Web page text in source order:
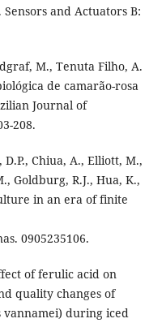
and Actuators B:
M., Tenuta Filho, A.
de camarão-rosa
Journal of
208.
Chiua, A., Elliott, M.,
Goldburg, R.J., Hua, K.,
in an era of finite
0905235106.
of ferulic acid on
quality changes of
vannamei) during iced